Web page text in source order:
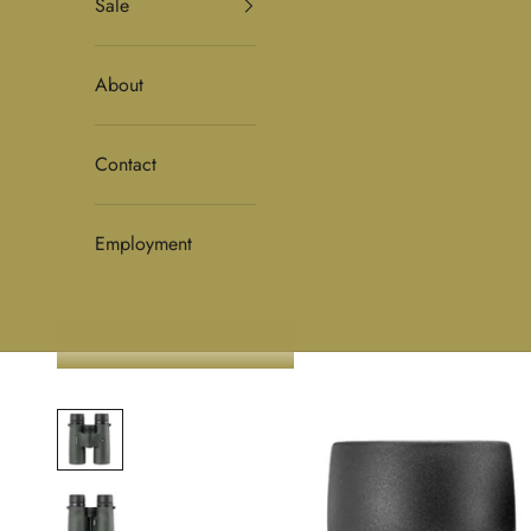
Sale
About
Contact
Employment